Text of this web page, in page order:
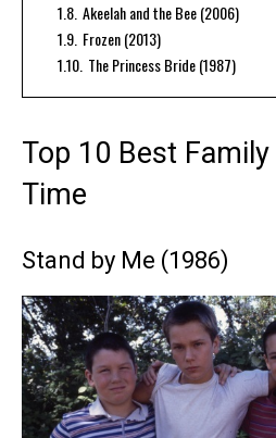
1.8. Akeelah and the Bee (2006)
1.9. Frozen (2013)
1.10. The Princess Bride (1987)
Top 10 Best Family
Time
Stand by Me (1986)